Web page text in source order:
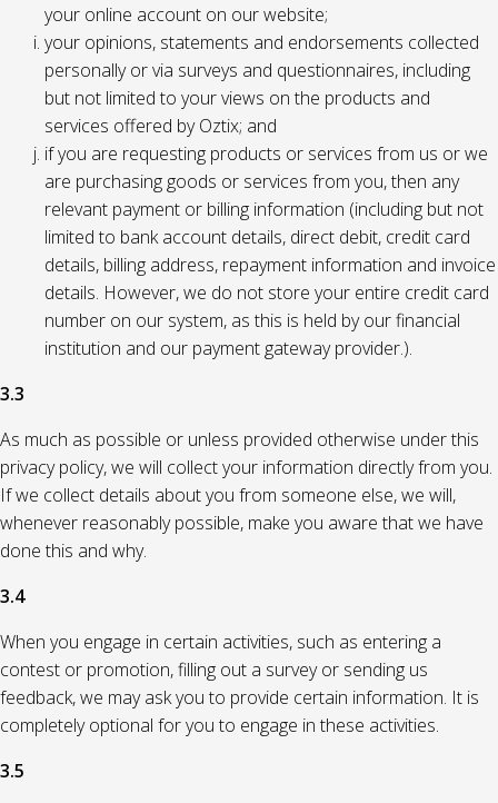
your online account on our website;
your opinions, statements and endorsements collected
personally or via surveys and questionnaires, including
but not limited to your views on the products and
services offered by Oztix; and
if you are requesting products or services from us or we
are purchasing goods or services from you, then any
relevant payment or billing information (including but not
limited to bank account details, direct debit, credit card
details, billing address, repayment information and invoice
details. However, we do not store your entire credit card
number on our system, as this is held by our financial
institution and our payment gateway provider.).
3.3
As much as possible or unless provided otherwise under this
privacy policy, we will collect your information directly from you.
If we collect details about you from someone else, we will,
whenever reasonably possible, make you aware that we have
done this and why.
3.4
When you engage in certain activities, such as entering a
contest or promotion, filling out a survey or sending us
feedback, we may ask you to provide certain information. It is
completely optional for you to engage in these activities.
3.5